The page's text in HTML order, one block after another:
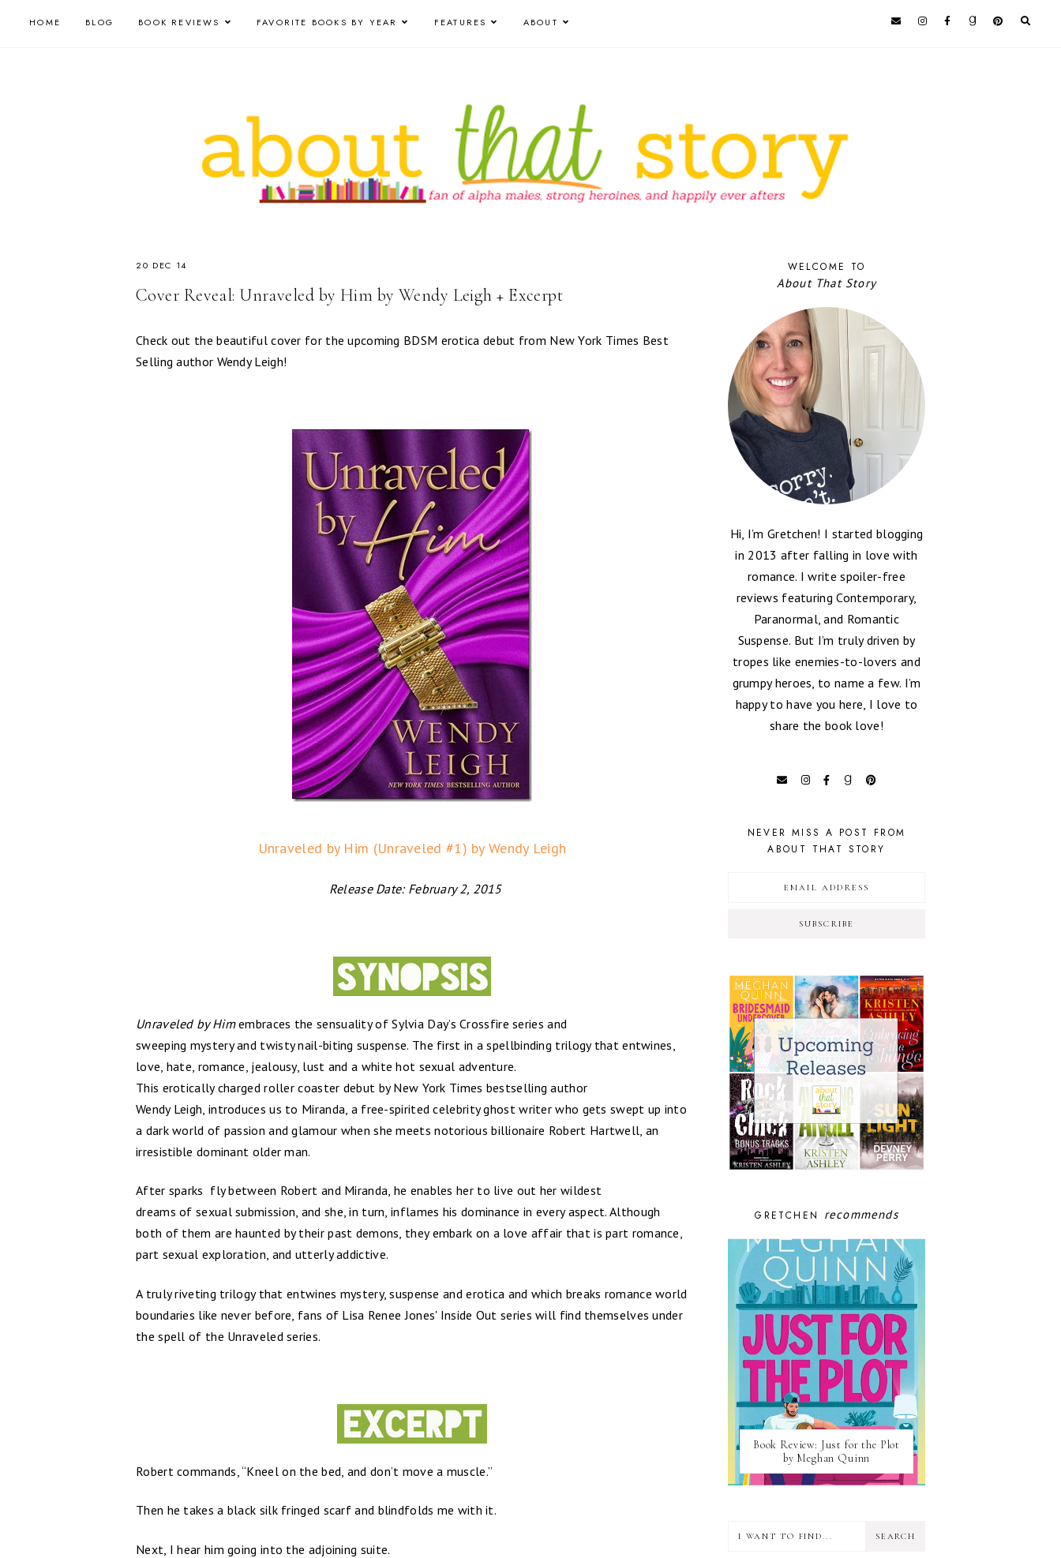
HOME BLOG BOOK REVIEWS FAVORITE BOOKS BY YEAR FEATURES ABOUT
20 DEC 14
Cover Reveal: Unraveled by Him by Wendy Leigh + Excerpt
Check out the beautiful cover for the upcoming BDSM erotica debut from New York Times Best
Selling author Wendy Leigh!
Unraveled by Him (Unraveled #1) by Wendy Leigh
Release Date: February 2, 2015
Unraveled by Himembraces the sensuality of Sylvia Day’s Crossfire series and
sweeping ​mystery and twisty ​nail-biting ​suspense. The first in a spellbinding trilogy that entwines,
love, hate, romance, jealousy, lust and a white hot sexual adventure.
This erotically charged roller coaster debut by New York Times bestselling author
Wendy Leigh, introduces us to Miranda, a free-spirited celebrity ghost writer who gets swept up into
a dark world of passion and glamour​ when she meets notorious billionaire Robert Hartwell,​ an
irresistible dominant older man.
After sparks fly between Robert and Miranda, he enables her to live out her wildest
dreams of sexual submission, and she, in turn, inflames his dominance in every aspect. Although
both of them are haunted by their past demons, they embark on a love affair that is part romance,
part sexual exploration, and utterly addictive.
A truly riveting trilogy that entwines mystery, suspense and erotica and which breaks romance world
boundaries like never before, fans of Lisa Renee Jones' Inside Out series will find themselves under
the spell of the Unraveled series.​
Robert commands, “Kneel on the bed, and don’t move a muscle.”
Then he takes a black silk fringed scarf and blindfolds me with it.
Next, I hear him going into the adjoining suite.
WELCOME TO
About That Story
Hi, I’m Gretchen! I started blogging
in 2013 after falling in love with
romance. I write spoiler-free
reviews featuring Contemporary,
Paranormal, and Romantic
Suspense. But I’m truly driven by
tropes like enemies-to-lovers and
grumpy heroes, to name a few. I’m
happy to have you here, I love to
share the book love!
NEVER MISS A POST FROM
ABOUT THAT STORY
SUBSCRIBE
GRETCHEN recommends
Book Review: Just for the Plot
by Meghan Quinn